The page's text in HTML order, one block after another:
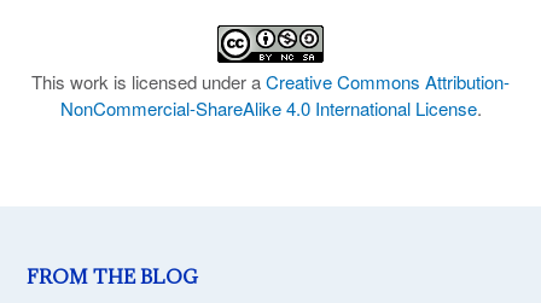
This work is licensed under aCreative Commons Attribution-
NonCommercial-ShareAlike 4.0 International License.
FROM THE BLOG